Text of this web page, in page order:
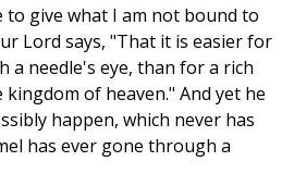
to give what I am not bound to
Lord says, "That it is easier for
a needle's eye, than for a rich
of heaven." And yet he
happen, which never has
has ever gone through a